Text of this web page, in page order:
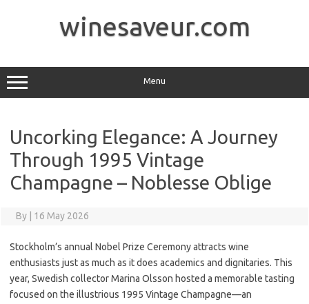
winesaveur.com
Menu
Uncorking Elegance: A Journey
Through 1995 Vintage
Champagne – Noblesse Oblige
By 16 May 2026
Stockholm’s annual Nobel Prize Ceremony attracts wine
enthusiasts just as much as it does academics and dignitaries. This
year, Swedish collector Marina Olsson hosted a memorable tasting
focused on the illustrious 1995 Vintage Champagne—an